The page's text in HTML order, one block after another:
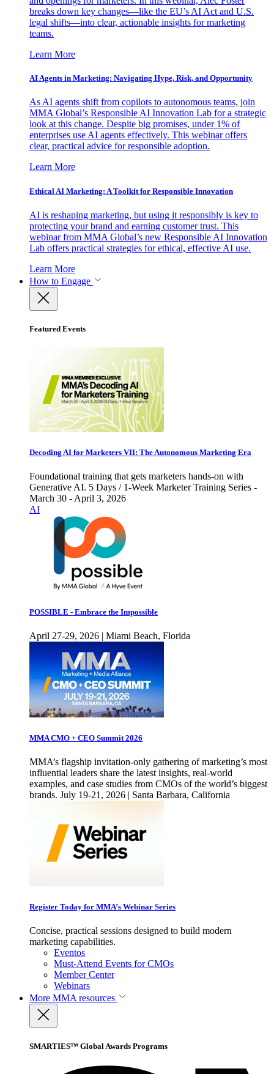
breaks down key changes—like the EU’s AI Act and U.S.
legal shifts—into clear, actionable insights for marketing
teams.
Learn More
AI Agents in Marketing: Navigating Hype, Risk, and Opportunity
As AI agents shift from copilots to autonomous teams, join
MMA Global’s Responsible AI Innovation Lab for a strategic
look at this change. Despite big promises, under 1% of
enterprises use AI agents effectively. This webinar offers
clear, practical advice for responsible adoption.
Learn More
Ethical AI Marketing: A Toolkit for Responsible Innovation
AI is reshaping marketing, but using it responsibly is key to
protecting your brand and earning customer trust. This
webinar from MMA Global’s new Responsible AI Innovation
Lab offers practical strategies for ethical, effective AI use.
Learn More
How to Engage
Featured Events
Decoding AI for Marketers VII: The Autonomous Marketing Era
Foundational training that gets marketers hands-on with
Generative AI. 5 Days / 1-Week Marketer Training Series -
March 30 - April 3, 2026
AI
POSSIBLE - Embrace the Impossible
April 27-29, 2026 | Miami Beach, Florida
MMA CMO + CEO Summit 2026
MMA’s flagship invitation-only gathering of marketing’s most
influential leaders share the latest insights, real-world
examples, and case studies from CMOs of the world’s biggest
brands. July 19-21, 2026 | Santa Barbara, California
Register Today for MMA’s Webinar Series
Concise, practical sessions designed to build modern
marketing capabilities.
Eventos
Must-Attend Events for CMOs
Member Center
Webinars
More MMA resources
SMARTIES™ Global Awards Programs